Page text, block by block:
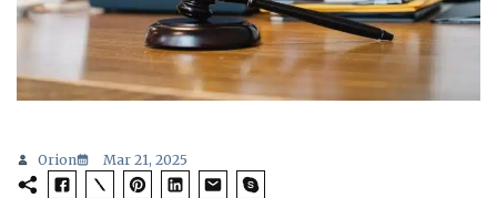
Orion Mar 21, 2025